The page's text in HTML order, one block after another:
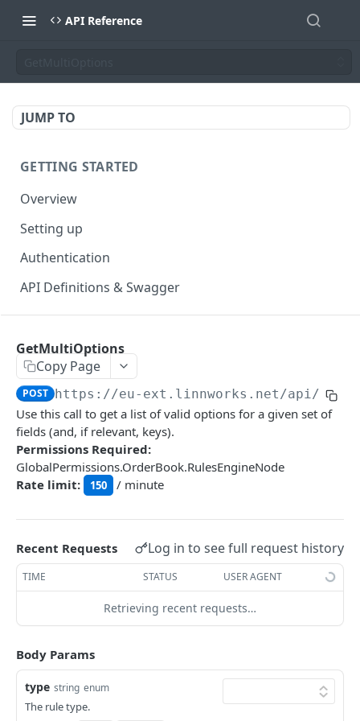
API Reference
JUMP TO
GETTING STARTED
Overview
Setting up
Authentication
API Definitions & Swagger
Auth
GetApplicationProfileBySecretKey
POST
AuthorizeByApplication POST
DASHBOARDS API
Dashboards
GetLowStockLevel
GetPerformanceTableData
GetTopProducts GET
GetInventoryLocationData GET
GetInventoryLocationCategoriesData
EMAIL API
Email
GetEmailTemplates
GET
GetEmailTemplate GET
GenerateAdhocEmail
GENERIC LISTINGS API
GenericListings
SaveTemplateFields
POST
ProcessTemplates
CreateTemplates POST
OpenTemplatesByInventory
IMPORT AND EXPORT API
ImportExport
EnableImport
POST
GetMultiOptions
Copy Page
POST https://eu-ext.linnworks.net/api/
Use this call to get a list of valid options for a given set of
fields (and, if relevant, keys).
Permissions Required:
GlobalPermissions.OrderBook.RulesEngineNode
Rate limit:
150 / minute
Recent Requests Log in to see full request history
TIME STATUS USER AGENT
Retrieving recent requests…
Body Params
type string enum
The rule type.